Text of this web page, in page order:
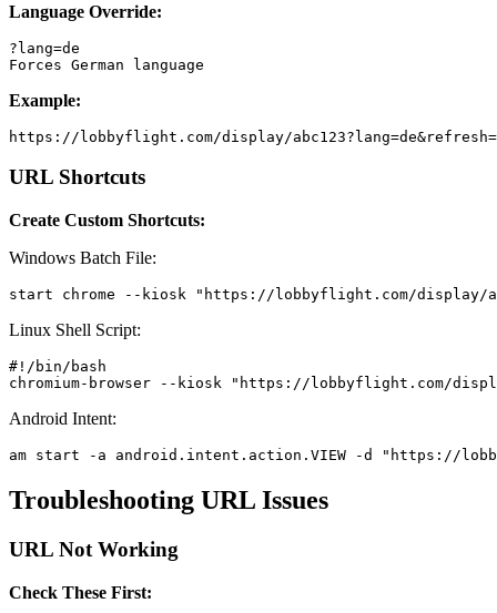
Language Override:
?lang=de
Forces German language
Example:
https://lobbyflight.com/display/
URL Shortcuts
Create Custom Shortcuts:
Windows Batch File:
start chrome --kiosk "https://lobbyflight.com/display/
Linux Shell Script:
#!/bin/bash
chromium-browser --kiosk "https://lobbyflight.com/
Android Intent:
am start -a android.intent.action.VIEW -d "https://
Troubleshooting URL Issues
URL Not Working
Check These First: